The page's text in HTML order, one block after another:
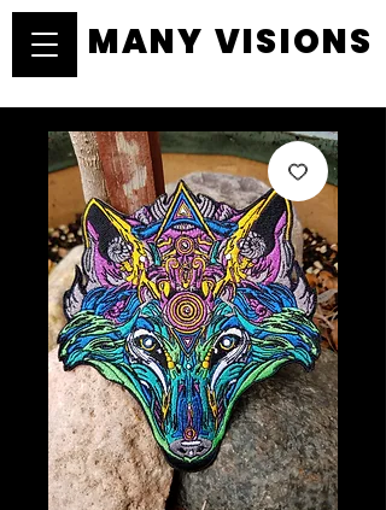
MANY VISIONS
MANY VISIONS